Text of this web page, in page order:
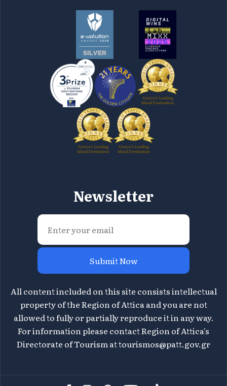
Newsletter
Submit Now
All content included on this site consists intellectual
property of the Region of Attica and you are not
allowed to fully or partially reproduce it in any way.
For information please contact Region of Attica's
Directorate of Tourism attourismos@patt.gov.gr